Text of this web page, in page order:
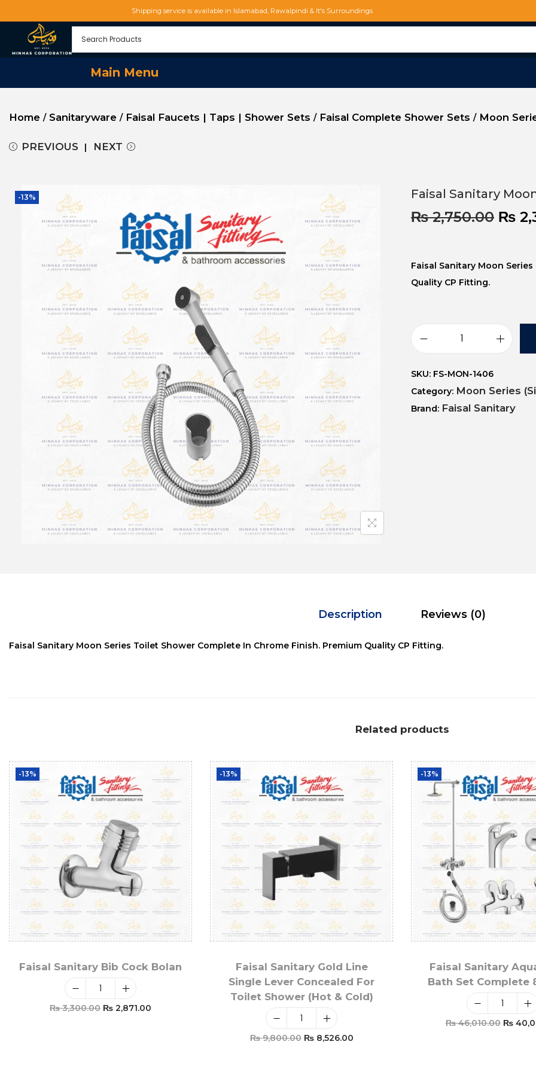
Shipping service is available in Islamabad, Rawalpindi & It's Surroundings
Main Menu
Home / Sanitaryware / Faisal Faucets | Taps | Shower Sets / Faisal Complete Shower Sets / Moon
PREVIOUS NEXT
-13% Faisal Sanitary
₨2,750.00 ₨
Faisal Sanitary Moon
Quality CP Fitting.
SKU: FS-MON-1406
Category: Moon Series
Brand: Faisal Sanitary
Description Reviews (0)
Faisal Sanitary Moon Series Toilet Shower Complete In Chrome Finish. Premium Quality CP Fitting.
Related products
-13%
Faisal Sanitary Bib Cock Bolan
₨3,300.00 ₨ 2,871.00
-13%
Faisal Sanitary Gold Line
Single Lever Concealed For
Toilet Shower (Hot & Cold)
₨9,800.00 ₨8,526.00
-13%
Faisal Sanitary
Bath Set Complete
₨46,010.00 ₨